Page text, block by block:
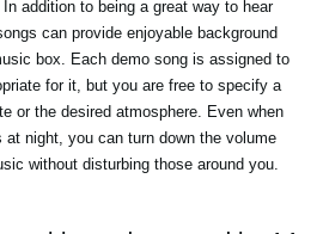
addition to being a great way to hear
can provide enjoyable background
box. Each demo song is assigned to
for it, but you are free to specify a
or the desired atmosphere. Even when
night, you can turn down the volume
without disturbing those around you.